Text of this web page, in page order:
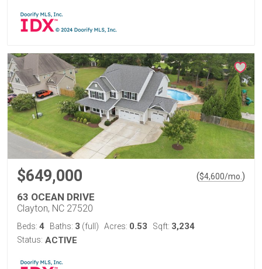
$649,000 ($4,600/mo. )
63 OCEAN DRIVE
Clayton, NC 27520
Beds: 4 Baths: 3 (full) Acres: 0.53 Sqft: 3,234
Status: ACTIVE